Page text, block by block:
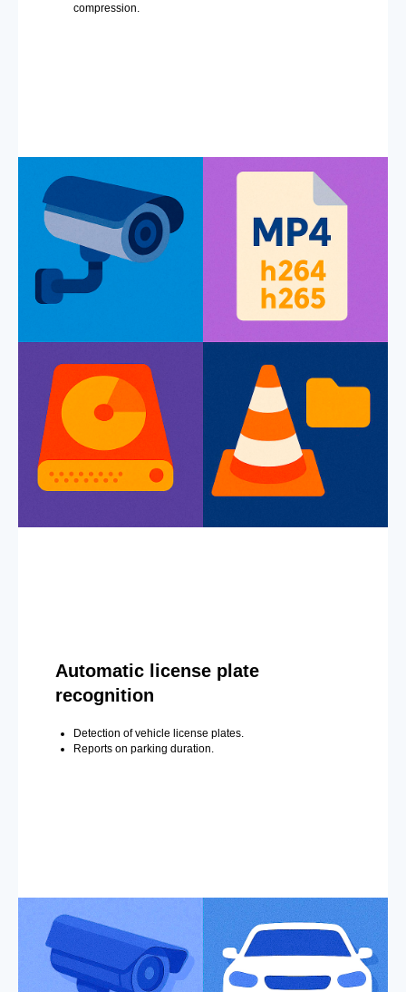
compression.
Automatic license plate
recognition
Detection of vehicle license plates.
Reports on parking duration.